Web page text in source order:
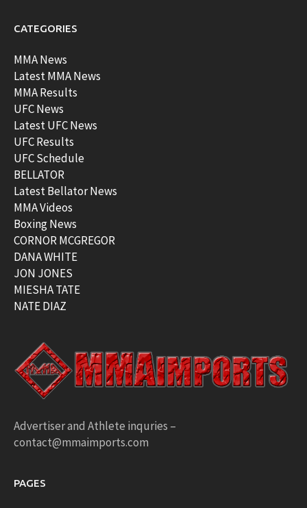
CATEGORIES
MMA News
Latest MMA News
MMA Results
UFC News
Latest UFC News
UFC Results
UFC Schedule
BELLATOR
Latest Bellator News
MMA Videos
Boxing News
CORNOR MCGREGOR
DANA WHITE
JON JONES
MIESHA TATE
NATE DIAZ
Advertiser and Athlete inquries –
contact@mmaimports.com
PAGES